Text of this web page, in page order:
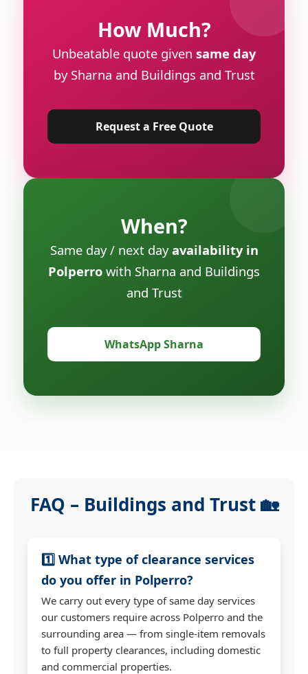
How Much?
Unbeatable quote given same day
by Sharna and Buildings and Trust
Request a Free Quote
When?
Same day / next dayavailability in
Polperro with Sharna and Buildings
and Trust
WhatsApp Sharna
FAQ – Buildings and Trust 🏡
1️⃣ What type of clearance services
do you offer in Polperro?
We carry out every type of same day services
our customers require across Polperro and the
surrounding area — from single-item removals
to full property clearances, including domestic
and commercial properties.